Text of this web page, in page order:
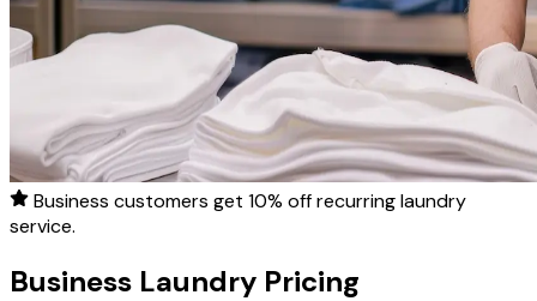
Business customers get 10% offrecurring laundry
service.
Business Laundry Pricing